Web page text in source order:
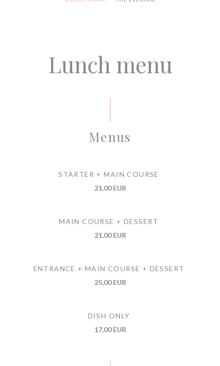
Lunch menu
Menus
STARTER + MAIN COURSE
21,00 EUR
MAIN COURSE + DESSERT
21,00 EUR
ENTRANCE + MAIN COURSE + DESSERT
25,00 EUR
DISH ONLY
17,00 EUR